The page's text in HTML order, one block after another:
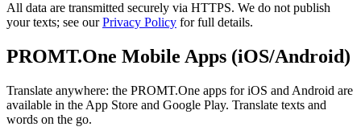
All data are transmitted securely via HTTPS. We do not publish
your texts; see ourPrivacy Policy for full details.
PROMT.One Mobile Apps (iOS/Android)
Translate anywhere: the PROMT.One apps for iOS and Android are
available in the App Store and Google Play. Translate texts and
words on the go.